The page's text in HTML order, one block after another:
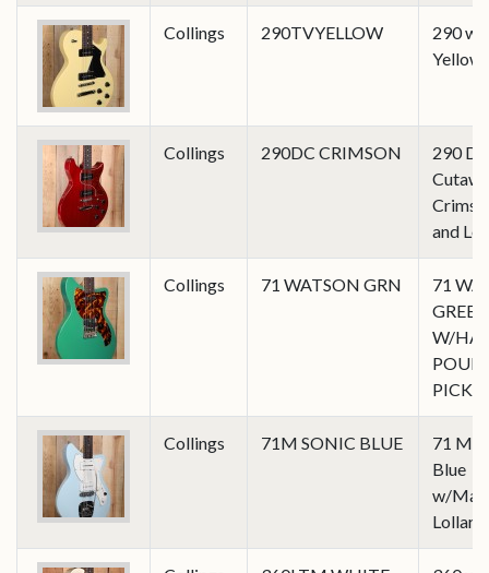
Collings 290TVYELLOW
290
Yellow
Collings 290DC CRIMSON
290
and
Collings 71 WATSON GRN
71
GREEN
W/
Collings 71M SONIC BLUE
71 M
Blue
w/
Lollar